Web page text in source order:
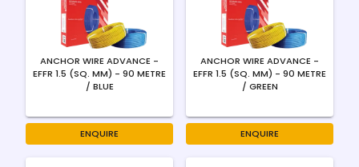
ANCHOR WIRE ADVANCE -
EFFR 1.5 (SQ. MM) - 90 METRE
/ BLUE
ENQUIRE
ANCHOR WIRE ADVANCE -
EFFR 1.5 (SQ. MM) - 90 METRE
/ GREEN
ENQUIRE